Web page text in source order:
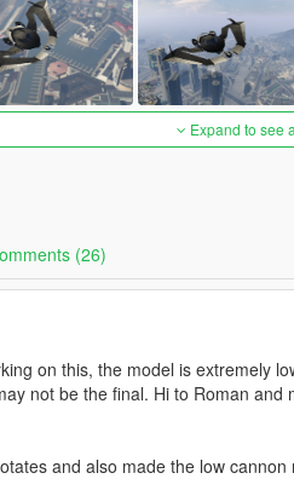
Expand to see
(26)
on this, the model is extremely
not be the final. Hi to Roman
and also made the low cannon